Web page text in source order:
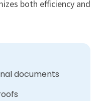
both efficiency and
documents